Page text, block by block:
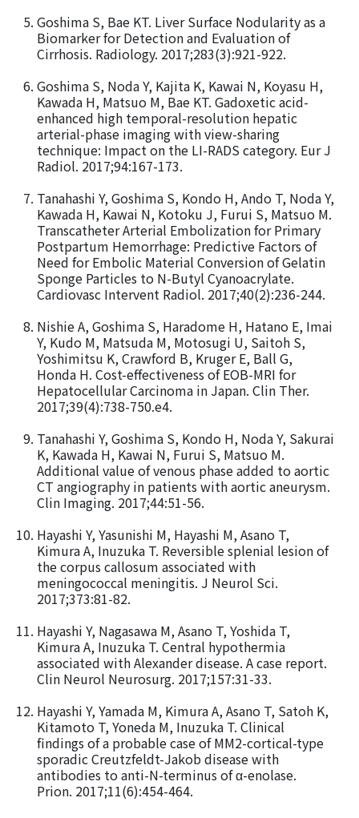
Goshima S, Bae KT. Liver Surface Nodularity as a
Biomarker for Detection and Evaluation of
Cirrhosis. Radiology. 2017;283(3):921-922.
Goshima S, Noda Y, Kajita K, Kawai N, Koyasu H,
Kawada H, Matsuo M, Bae KT. Gadoxetic acid-
enhanced high temporal-resolution hepatic
arterial-phase imaging with view-sharing
technique: Impact on the LI-RADS category. Eur J
Radiol. 2017;94:167-173.
Tanahashi Y, Goshima S, Kondo H, Ando T, Noda Y,
Kawada H, Kawai N, Kotoku J, Furui S, Matsuo M.
Transcatheter Arterial Embolization for Primary
Postpartum Hemorrhage: Predictive Factors of
Need for Embolic Material Conversion of Gelatin
Sponge Particles to N-Butyl Cyanoacrylate.
Cardiovasc Intervent Radiol. 2017;40(2):236-244.
Nishie A, Goshima S, Haradome H, Hatano E, Imai
Y, Kudo M, Matsuda M, Motosugi U, Saitoh S,
Yoshimitsu K, Crawford B, Kruger E, Ball G,
Honda H. Cost-effectiveness of EOB-MRI for
Hepatocellular Carcinoma in Japan. Clin Ther.
2017;39(4):738-750.e4.
Tanahashi Y, Goshima S, Kondo H, Noda Y, Sakurai
K, Kawada H, Kawai N, Furui S, Matsuo M.
Additional value of venous phase added to aortic
CT angiography in patients with aortic aneurysm.
Clin Imaging. 2017;44:51-56.
Hayashi Y, Yasunishi M, Hayashi M, Asano T,
Kimura A, Inuzuka T. Reversible splenial lesion of
the corpus callosum associated with
meningococcal meningitis. J Neurol Sci.
2017;373:81-82.
Hayashi Y, Nagasawa M, Asano T, Yoshida T,
Kimura A, Inuzuka T. Central hypothermia
associated with Alexander disease. A case report.
Clin Neurol Neurosurg. 2017;157:31-33.
Hayashi Y, Yamada M, Kimura A, Asano T, Satoh K,
Kitamoto T, Yoneda M, Inuzuka T. Clinical
findings of a probable case of MM2-cortical-type
sporadic Creutzfeldt-Jakob disease with
antibodies to anti-N-terminus of α-enolase.
Prion. 2017;11(6):454-464.